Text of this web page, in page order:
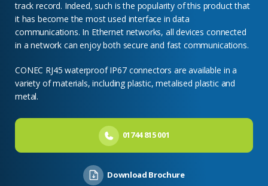
track record. Indeed, such is the popularity of this product that
it has become the most used interface in data
communications. In Ethernet networks, all devices connected
in a network can enjoy both secure and fast communications.
CONEC RJ45 waterproof IP67 connectors are available in a
variety of materials, including plastic, metalised plastic and
metal.
01744 815 001
Download Brochure